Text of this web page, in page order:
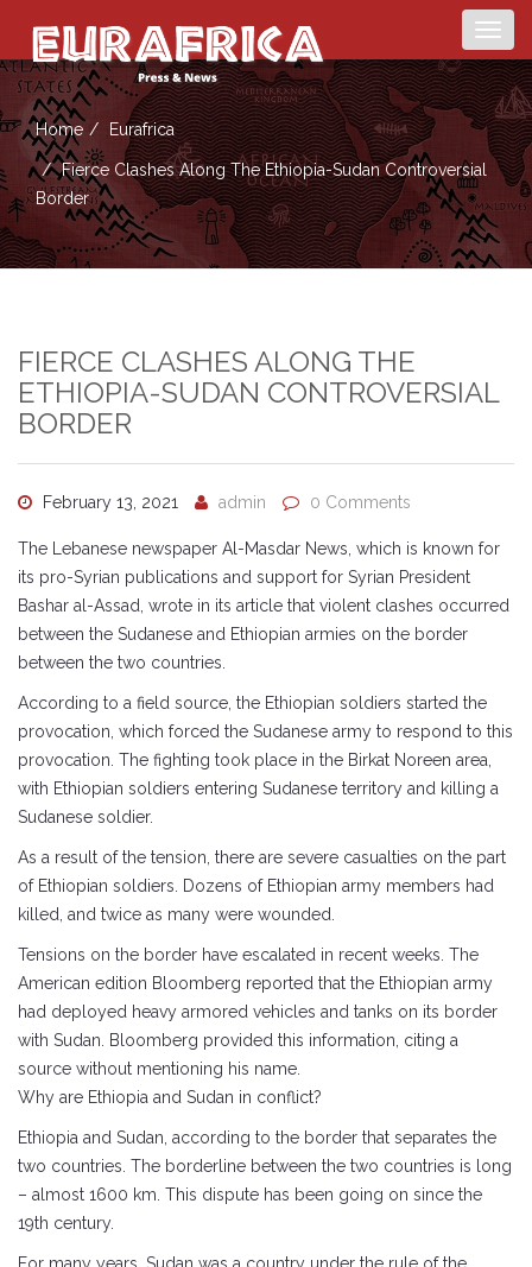
Home Eurafrica
Fierce Clashes Along The Ethiopia-Sudan Controversial
Border
FIERCE CLASHES ALONG THE
ETHIOPIA-SUDAN CONTROVERSIAL
BORDER
February 13, 2021 admin 0 Comments
The Lebanese newspaper Al-Masdar News, which is known for
its pro-Syrian publications and support for Syrian President
Bashar al-Assad, wrote in its article that violent clashes occurred
between the Sudanese and Ethiopian armies on the border
between the two countries.
According to a field source, the Ethiopian soldiers started the
provocation, which forced the Sudanese army to respond to this
provocation. The fighting took place in the Birkat Noreen area,
with Ethiopian soldiers entering Sudanese territory and killing a
Sudanese soldier.
As a result of the tension, there are severe casualties on the part
of Ethiopian soldiers. Dozens of Ethiopian army members had
killed, and twice as many were wounded.
Tensions on the border have escalated in recent weeks. The
American edition Bloomberg reported that the Ethiopian army
had deployed heavy armored vehicles and tanks on its border
with Sudan. Bloomberg provided this information, citing a
source without mentioning his name.
Why are Ethiopia and Sudan in conflict?
Ethiopia and Sudan, according to the border that separates the
two countries. The borderline between the two countries is long
– almost 1600 km. This dispute has been going on since the
19th century.